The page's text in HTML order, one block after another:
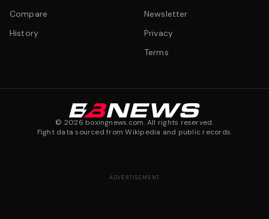
Compare
History
Newsletter
Privacy
Terms
© 2026 boxingnews.com. All rights reserved.
Fight data sourced from Wikipedia and public records.
ADVERTISEMENT